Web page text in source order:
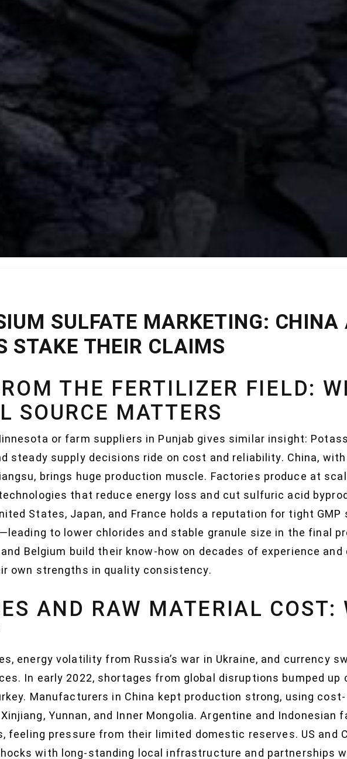
SULFATE MARKETING: CHINA
STAKE THEIR CLAIMS
THE FERTILIZER FIELD:
SOURCE MATTERS
or farm suppliers in Punjab gives similar insight:
steady supply decisions ride on cost and reliability. China,
brings huge production muscle. Factories produce at
that reduce energy loss and cut sulfuric acid
States, Japan, and France holds a reputation for tight GMP
to lower chlorides and stable granule size in the final
Belgium build their know-how on decades of experience and
own strengths in quality consistency.
AND RAW MATERIAL COST:
energy volatility from Russia’s war in Ukraine, and currency
In early 2022, shortages from global disruptions bumped up
Manufacturers in China kept production strong, using cost-
Yunnan, and Inner Mongolia. Argentine and Indonesian
feeling pressure from their limited domestic reserves. US and
with long-standing local infrastructure and partnerships